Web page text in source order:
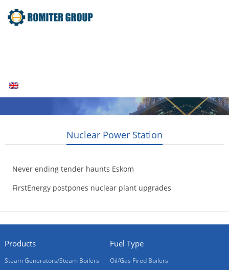
Nuclear Power Station
Never ending tender haunts Eskom
FirstEnergy postpones nuclear plant upgrades
Products
Steam Generators/Steam Boilers
Fuel Type
Oil/Gas Fired Boilers